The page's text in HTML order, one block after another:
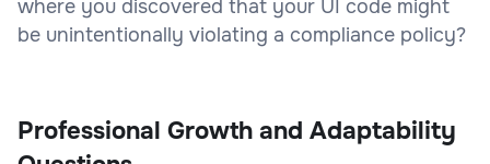
where you discovered that your UI code might
be unintentionally violating a compliance policy?
Professional Growth and Adaptability